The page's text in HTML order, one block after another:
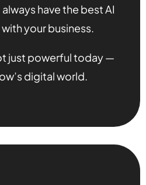
have the best AI
your business.
just powerful today —
digital world.